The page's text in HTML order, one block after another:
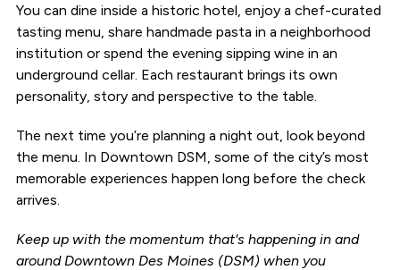
You can dine inside a historic hotel, enjoy a chef-curated
tasting menu, share handmade pasta in a neighborhood
institution or spend the evening sipping wine in an
underground cellar. Each restaurant brings its own
personality, story and perspective to the table.
The next time you’re planning a night out, look beyond
the menu. In Downtown DSM, some of the city’s most
memorable experiences happen long before the check
arrives.
Keep up with the momentum that's happening in and
around Downtown Des Moines (DSM) when you